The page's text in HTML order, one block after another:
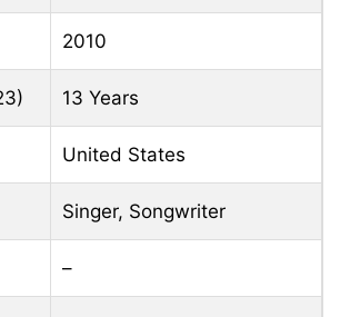
2010
13 Years
United States
Singer, Songwriter
–